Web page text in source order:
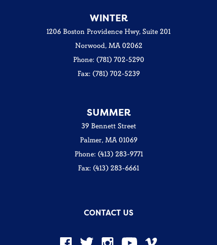
WINTER
1206 Boston Providence Hwy, Suite 201
Norwood, MA 02062
Phone: (781) 702-5290
Fax: (781) 702-5239
SUMMER
39 Bennett Street
Palmer, MA 01069
Phone: (413) 283-9771
Fax: (413) 283-6661
CONTACT US